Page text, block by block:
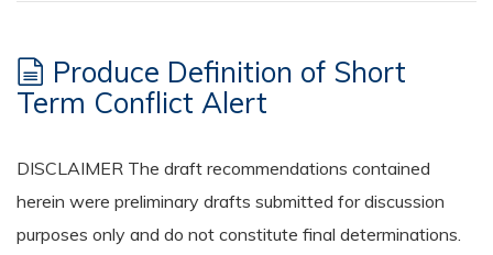
Produce Definition of Short
Term Conflict Alert
DISCLAIMER The draft recommendations contained
herein were preliminary drafts submitted for discussion
purposes only and do not constitute final determinations.